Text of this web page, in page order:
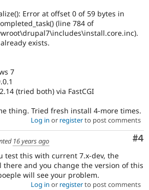
Error at offset 0 of 59 bytes in
(line 784 of
exists.
7
(tried both) via FastCGI
thing. Tried fresh install 4-more times.
Log in or registerto post comments
#4
16 years ago
test this with current 7.x-dev, the
there and you change the version of this
will see your problem.
Log in or registerto post comments